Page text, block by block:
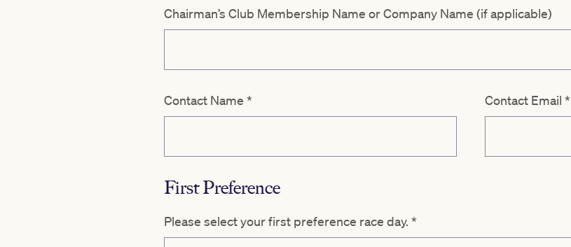
Chairman’s Club Membership Name or Company Name (if applicable)
Contact Name * Contact Email *
First Preference
Please select your first preference race day. *